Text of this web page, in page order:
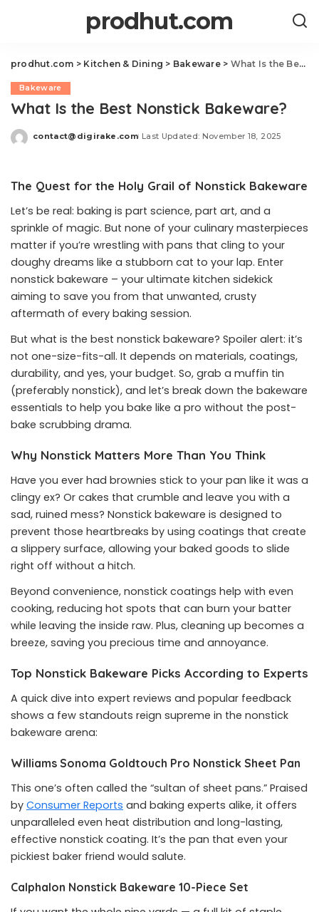
prodhut.com
prodhut.com > Kitchen & Dining > Bakeware> What Is the Best Nonstick Bakeware?
Bakeware
What Is the Best Nonstick Bakeware?
Posted
contact@digirake.com Last Updated: November 18, 2025
The Quest for the Holy Grail of Nonstick Bakeware
Let’s be real: baking is part science, part art, and a
sprinkle of magic. But none of your culinary masterpieces
matter if you’re wrestling with pans that cling to your
doughy dreams like a stubborn cat to your lap. Enter
nonstick bakeware – your ultimate kitchen sidekick
aiming to save you from that unwanted, crusty
aftermath of every baking session.
But what is the best nonstick bakeware? Spoiler alert: it’s
not one-size-fits-all. It depends on materials, coatings,
durability, and yes, your budget. So, grab a muffin tin
(preferably nonstick), and let’s break down the bakeware
essentials to help you bake like a pro without the post-
bake scrubbing drama.
Why Nonstick Matters More Than You Think
Have you ever had brownies stick to your pan like it was a
clingy ex? Or cakes that crumble and leave you with a
sad, ruined mess? Nonstick bakeware is designed to
prevent those heartbreaks by using coatings that create
a slippery surface, allowing your baked goods to slide
right off without a hitch.
Beyond convenience, nonstick coatings help with even
cooking, reducing hot spots that can burn your batter
while leaving the inside raw. Plus, cleaning up becomes a
breeze, saving you precious time and annoyance.
Top Nonstick Bakeware Picks According to Experts
A quick dive into expert reviews and popular feedback
shows a few standouts reign supreme in the nonstick
bakeware arena:
Williams Sonoma Goldtouch Pro Nonstick Sheet Pan
This one’s often called the “sultan of sheet pans.” Praised
by Consumer Reports and baking experts alike, it offers
unparalleled even heat distribution and long-lasting,
effective nonstick coating. It’s the pan that even your
pickiest baker friend would salute.
Calphalon Nonstick Bakeware 10-Piece Set